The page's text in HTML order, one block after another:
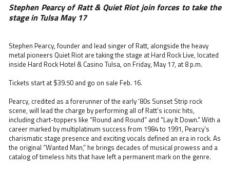
Stephen Pearcy of Ratt & Quiet Riot join forces to take the
stage in Tulsa May 17
Stephen Pearcy, founder and lead singer of Ratt, alongside the heavy
metal pioneers Quiet Riot are taking the stage at Hard Rock Live, located
inside Hard Rock Hotel & Casino Tulsa, on Friday, May 17, at 8 p.m.
Tickets start at $39.50 and go on sale Feb. 16.
Pearcy, credited as a forerunner of the early ‘80s Sunset Strip rock
scene, will lead the charge by performing all of Ratt’s iconic hits,
including chart-toppers like “Round and Round” and “Lay It Down.” With a
career marked by multiplatinum success from 1984 to 1991, Pearcy’s
charismatic stage presence and exciting vocals defined an era in rock. As
the original “Wanted Man,” he brings decades of musical prowess and a
catalog of timeless hits that have left a permanent mark on the genre.